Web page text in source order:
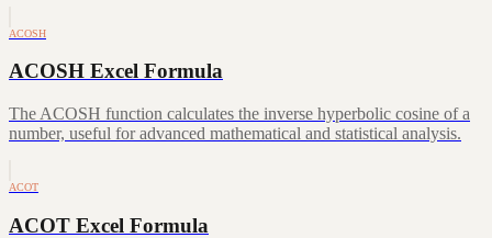
ACOSH
ACOSH Excel Formula
The ACOSH function calculates the inverse hyperbolic cosine of a
number, useful for advanced mathematical and statistical analysis.
ACOT
ACOT Excel Formula